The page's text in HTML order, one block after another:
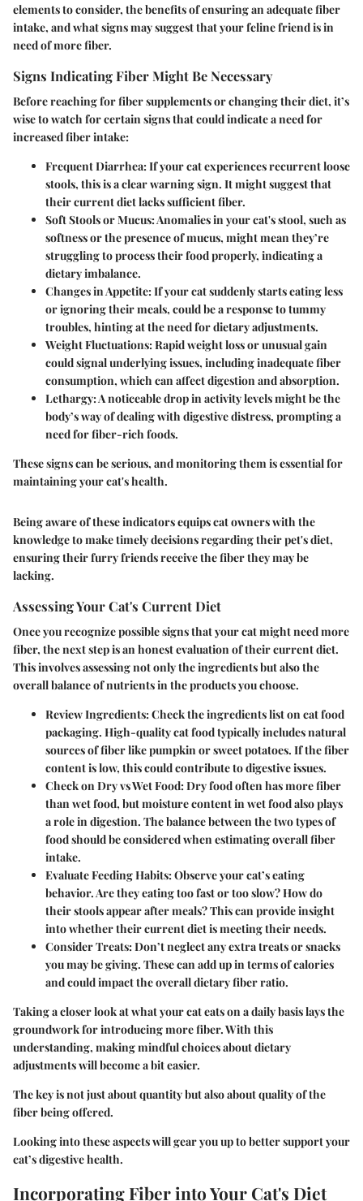
elements to consider, the benefits of ensuring an adequate fiber
intake, and what signs may suggest that your feline friend is in
need of more fiber.
Signs Indicating Fiber Might Be Necessary
Before reaching for fiber supplements or changing their diet, it’s
wise to watch for certain signs that could indicate a need for
increased fiber intake:
Frequent Diarrhea:If your cat experiences recurrent loose
stools, this is a clear warning sign. It might suggest that
their current diet lacks sufficient fiber.
Soft Stools or Mucus:Anomalies in your cat's stool, such as
softness or the presence of mucus, might mean they’re
struggling to process their food properly, indicating a
dietary imbalance.
Changes in Appetite:If your cat suddenly starts eating less
or ignoring their meals, could be a response to tummy
troubles, hinting at the need for dietary adjustments.
Weight Fluctuations:Rapid weight loss or unusual gain
could signal underlying issues, including inadequate fiber
consumption, which can affect digestion and absorption.
Lethargy:A noticeable drop in activity levels might be the
body’s way of dealing with digestive distress, prompting a
need for fiber-rich foods.
These signs can be serious, and monitoring them is essential for
maintaining your cat's health.
Being aware of these indicators equips cat owners with the
knowledge to make timely decisions regarding their pet's diet,
ensuring their furry friends receive the fiber they may be
lacking.
Assessing Your Cat's Current Diet
Once you recognize possible signs that your cat might need more
fiber, the next step is an honest evaluation of their current diet.
This involves assessing not only the ingredients but also the
overall balance of nutrients in the products you choose.
Review Ingredients:Check the ingredients list on cat food
packaging. High-quality cat food typically includes natural
sources of fiber like pumpkin or sweet potatoes. If the fiber
content is low, this could contribute to digestive issues.
Check on Dry vs Wet Food:Dry food often has more fiber
than wet food, but moisture content in wet food also plays
a role in digestion. The balance between the two types of
food should be considered when estimating overall fiber
intake.
Evaluate Feeding Habits:Observe your cat’s eating
behavior. Are they eating too fast or too slow? How do
their stools appear after meals? This can provide insight
into whether their current diet is meeting their needs.
Consider Treats:Don’t neglect any extra treats or snacks
you may be giving. These can add up in terms of calories
and could impact the overall dietary fiber ratio.
Taking a closer look at what your cat eats on a daily basis lays the
groundwork for introducing more fiber. With this
understanding, making mindful choices about dietary
adjustments will become a bit easier.
The key is not just about quantity but also about quality of the
fiber being offered.
Looking into these aspects will gear you up to better support your
cat’s digestive health.
Incorporating Fiber into Your Cat's Diet